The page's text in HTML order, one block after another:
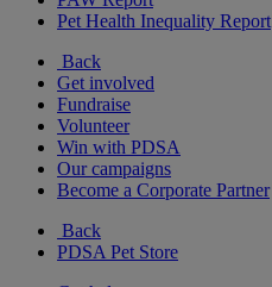
Pet Health Inequality Report
Back
Get involved
Fundraise
Volunteer
Win with PDSA
Our campaigns
Become a Corporate Partner
Back
PDSA Pet Store